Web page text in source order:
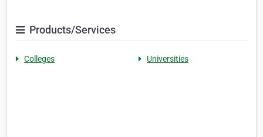
Products/Services
Colleges Universities